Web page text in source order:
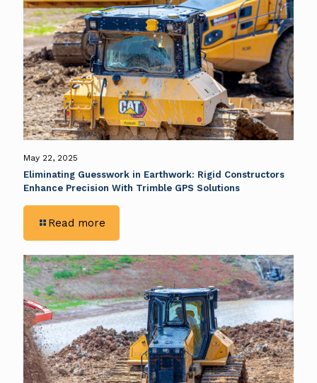
May 22, 2025
Eliminating Guesswork in Earthwork: Rigid Constructors
Enhance Precision With Trimble GPS Solutions
Read more
Eliminating
in
Earthwork:
Rigid
Constructors
Enhance
Precision
With
Trimble
GPS
Solutions